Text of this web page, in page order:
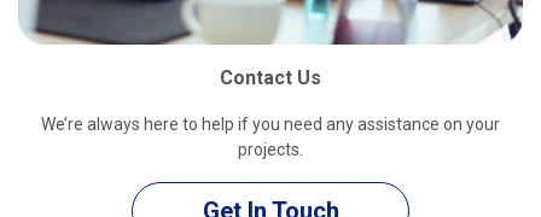
Contact Us
We’re always here to help if you need any assistance on your
projects.
Get In Touch